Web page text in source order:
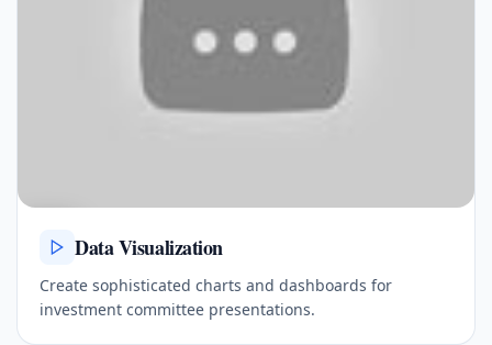
Data Visualization
Create sophisticated charts and dashboards for
investment committee presentations.